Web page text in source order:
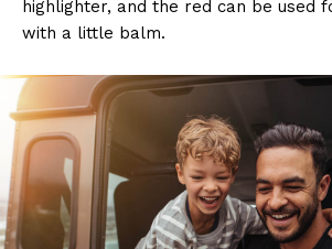
highlighter, and the red can be used
with a little balm.